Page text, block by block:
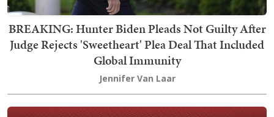
BREAKING: Hunter Biden Pleads Not Guilty After
Judge Rejects 'Sweetheart' Plea Deal That Included
Global Immunity
Jennifer Van Laar